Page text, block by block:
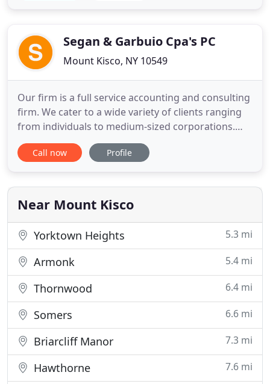
with our clients and
Segan & Garbuio Cpa's PC
Mount Kisco, NY 10549
Our firm is a full service accounting and consulting
firm. We cater to a wide variety of clients ranging
from individuals to medium-sized corporations.
Disclaimer: While every effort is made to maintain
accuracy in the information provided on this
information is general in nature, and you should
consult with
Call now Profile
Near Mount Kisco
Yorktown Heights 5.3 mi
Armonk 5.4 mi
Thornwood 6.4 mi
Somers 6.6 mi
Briarcliff Manor 7.3 mi
Hawthorne 7.6 mi